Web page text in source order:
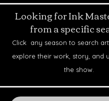
Looking for Ink
from a specific
Click any season to search
explore their work, story, and
the show.